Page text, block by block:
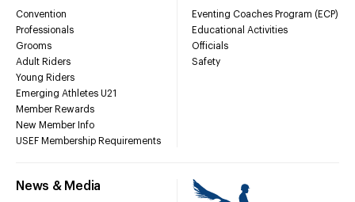
Convention
Professionals
Grooms
Adult Riders
Young Riders
Emerging Athletes U21
Member Rewards
New Member Info
USEF Membership Requirements
Eventing Coaches Program (ECP)
Educational Activities
Officials
Safety
News & Media